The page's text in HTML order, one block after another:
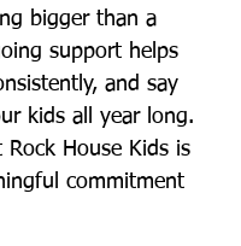
bigger than a
support helps
and say
kids all year long.
Rock House Kids is
commitment